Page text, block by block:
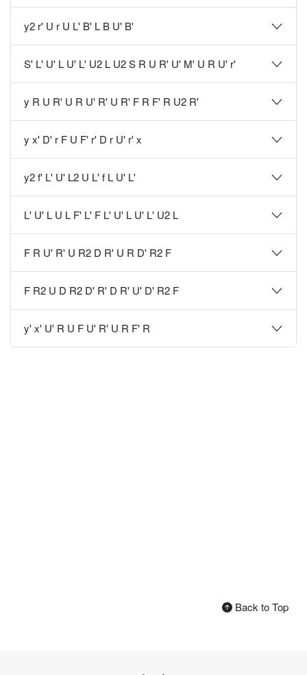
y2 r' U r U L' B' L B U' B'
S' L' U' L U' L' U2 L U2 S R U R' U' M' U R U' r'
y R U R' U R U' R' U R' F R F' R U2 R'
y x' D' r F U F' r' D r U' r' x
y2 f' L' U' L2 U L' f L U' L'
L' U' L U L F' L' F L' U' L U' L' U2 L
F R U' R' U R2 D R' U R D' R2 F
F R2 U D R2 D' R' D R' U' D' R2 F
y' x' U' R U F U' R' U R F' R
Back to Top